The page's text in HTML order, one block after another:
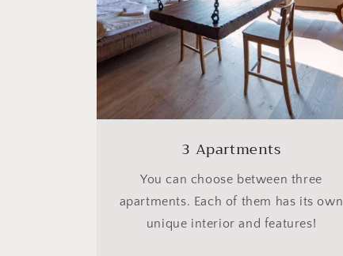
3 Apartments
You can choose between three
apartments. Each of them has its own
unique interior and features!